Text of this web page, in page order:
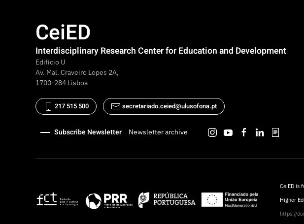
CeiED
Interdisciplinary Research Center for Education and Development
Edifício U
Av. Mal. Craveiro Lopes 2A,
1700-284 Lisboa
217 515 500 secretariado.ceied@ulusofona.pt
Subscribe Newsletter Newsletter archive
CeiED is
Higher
https://